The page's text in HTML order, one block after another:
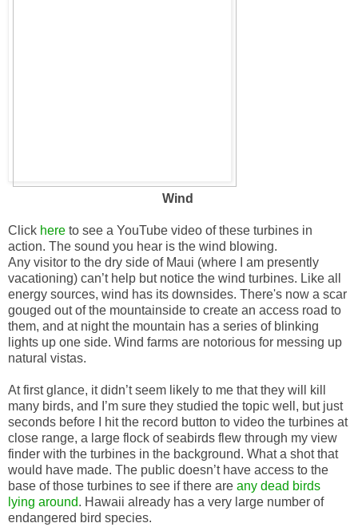
Wind
Click here to see a YouTube video of these turbines in
action. The sound you hear is the wind blowing.
Any visitor to the dry side of Maui (where I am presently
vacationing) can’t help but notice the wind turbines. Like all
energy sources, wind has its downsides. There's now a scar
gouged out of the mountainside to create an access road to
them, and at night the mountain has a series of blinking
lights up one side. Wind farms are notorious for messing up
natural vistas.
At first glance, it didn’t seem likely to me that they will kill
many birds, and I’m sure they studied the topic well, but just
seconds before I hit the record button to video the turbines at
close range, a large flock of seabirds flew through my view
finder with the turbines in the background. What a shot that
would have made. The public doesn’t have access to the
base of those turbines to see if there are any dead birds
lying around. Hawaii already has a very large number of
endangered bird species.